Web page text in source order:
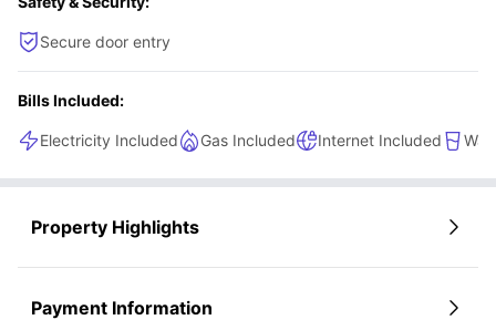
Secure door entry
Bills Included:
Electricity Included Gas Included Internet Included
Property Highlights
Payment Information